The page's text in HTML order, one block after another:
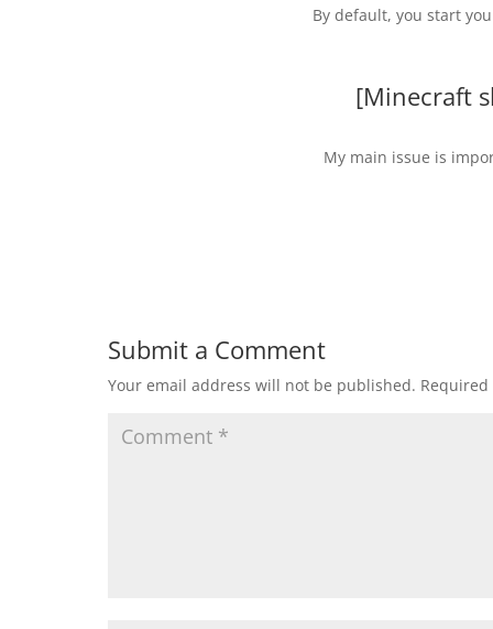
By default, you start
[Minecraft
My main issue is
Submit a Comment
Your email address will not be published.